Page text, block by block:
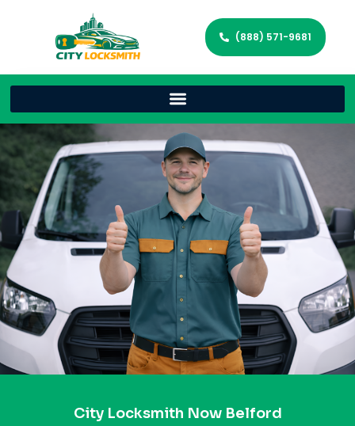
(888) 571-9681
City Locksmith Now Belford